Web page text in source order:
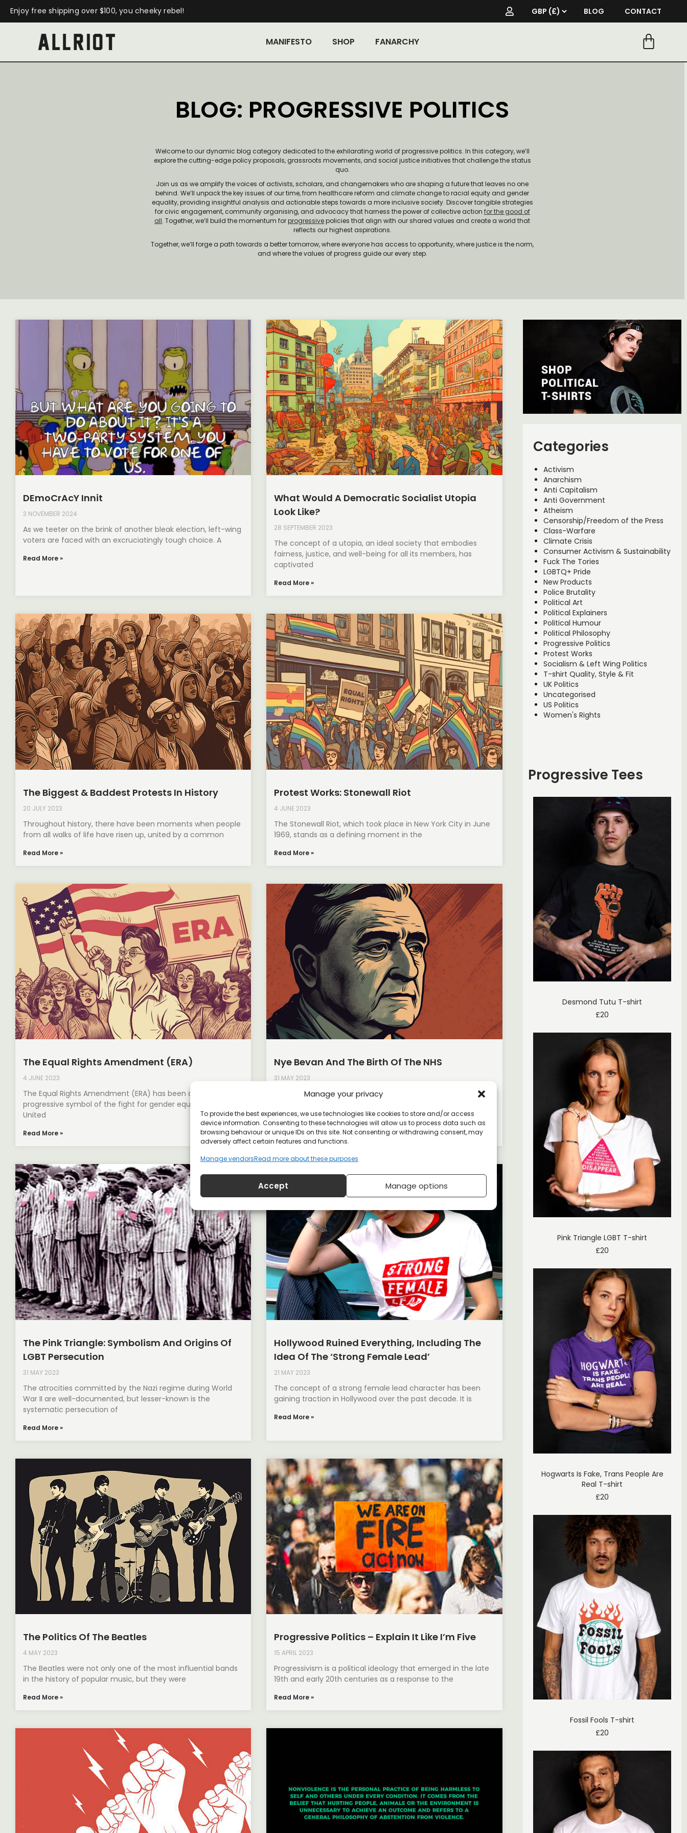
Manage your privacy
To provide the best experiences, we use technologies like cookies to store and/or access
device information. Consenting to these technologies will allow us to process data such as
browsing behaviour or unique IDs on this site. Not consenting or withdrawing consent, may
adversely affect certain features and functions.
Manage vendorsRead more about these purposes
Accept Manage options
Enjoy free shipping over $100, you cheeky rebel! BLOG CONTACT
MANIFESTO SHOP FANARCHY
BLOG: PROGRESSIVE POLITICS
Welcome to our dynamic blog category dedicated to the exhilarating world of progressive politics. In this category, we’ll
explore the cutting-edge policy proposals, grassroots movements, and social justice initiatives that challenge the status
quo.
Join us as we amplify the voices of activists, scholars, and changemakers who are shaping a future that leaves no one
behind. We’ll unpack the key issues of our time, from healthcare reform and climate change to racial equity and gender
equality, providing insightful analysis and actionable steps towards a more inclusive society. Discover tangible strategies
for civic engagement, community organising, and advocacy that harness the power of collective action for the good of
all. Together, we’ll build the momentum forprogressivepolicies that align with our shared values and create a world that
reflects our highest aspirations.
Together, we’ll forge a path towards a better tomorrow, where everyone has access to opportunity, where justice is the norm,
and where the values of progress guide our every step.
DEmoCrAcY Innit
3 NOVEMBER 2024
As we teeter on the brink of another bleak election, left-wing
voters are faced with an excruciatingly tough choice. A
Read More »
What Would A Democratic Socialist Utopia
Look Like?
28 SEPTEMBER 2023
The concept of a utopia, an ideal society that embodies
fairness, justice, and well-being for all its members, has
captivated
Read More »
The Biggest & Baddest Protests In History
20 JULY 2023
Throughout history, there have been moments when people
from all walks of life have risen up, united by a common
Read More »
Protest Works: Stonewall Riot
4 JUNE 2023
The Stonewall Riot, which took place in New York City in June
1969, stands as a defining moment in the
Read More »
The Equal Rights Amendment (ERA)
4 JUNE 2023
The Equal Rights Amendment (ERA) has been a longstanding
progressive symbol of the fight for gender equality in the
United
Read More »
Nye Bevan And The Birth Of The NHS
31 MAY 2023
The National Health Service (NHS) stands as a symbol of
Kingdom. At
Read More »
The Pink Triangle: Symbolism And Origins Of
LGBT Persecution
31 MAY 2023
The atrocities committed by the Nazi regime during World
War II are well-documented, but lesser-known is the
systematic persecution of
Read More »
Hollywood Ruined Everything, Including The
Idea Of The ‘strong Female Lead’
21 MAY 2023
The concept of a strong female lead character has been
gaining traction in Hollywood over the past decade. It is
Read More »
The Politics Of The Beatles
4 MAY 2023
The Beatles were not only one of the most influential bands
in the history of popular music, but they were
Read More »
Progressive Politics – Explain It Like I’m Five
15 APRIL 2023
Progressivism is a political ideology that emerged in the late
19th and early 20th centuries as a response to the
Read More »
Categories
Activism
Anarchism
Anti Capitalism
Anti Government
Atheism
Censorship/Freedom of the Press
Class-Warfare
Climate Crisis
Consumer Activism & Sustainability
Fuck The Tories
LGBTQ+ Pride
New Products
Police Brutality
Political Art
Political Explainers
Political Humour
Political Philosophy
Progressive Politics
Protest Works
Socialism & Left Wing Politics
T-shirt Quality, Style & Fit
UK Politics
Uncategorised
US Politics
Women's Rights
Progressive Tees
Desmond Tutu T-shirt
£20
Pink Triangle LGBT T-shirt
£20
Hogwarts Is Fake, Trans People Are
Real T-shirt
£20
Fossil Fools T-shirt
£20